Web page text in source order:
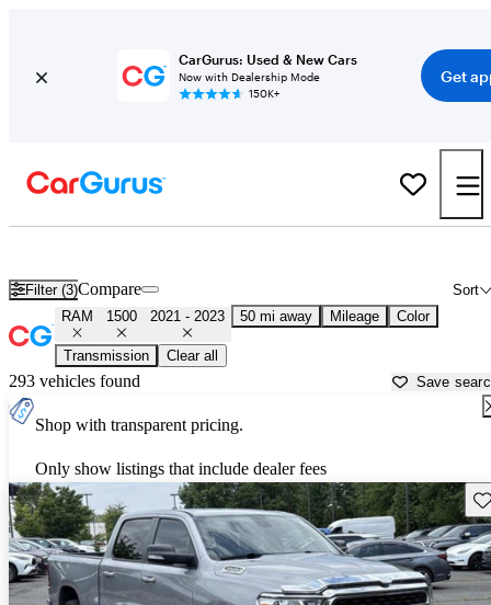
CarGurus: Used & New Cars
Now with Dealership Mode
150K+
Get
Filter (3) Sort
Compare
RAM 1500 2021 - 2023 50 mi away Mileage Color
Transmission Clear all
293 vehicles found Save
Shop with transparent pricing.
Only show listings that include dealer fees